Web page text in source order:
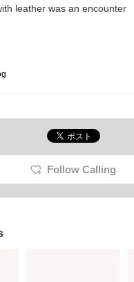
leather was an encounter
Follow Calling